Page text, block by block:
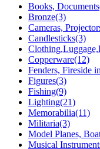
Books,
Bronze(3)
Cameras,
Candlesticks(3)
Copperware(12)
Fenders, Fireside
Figures(3)
Fishing(9)
Lighting(21)
Memorabilia(11)
Militaria(3)
Model Planes,
Musical